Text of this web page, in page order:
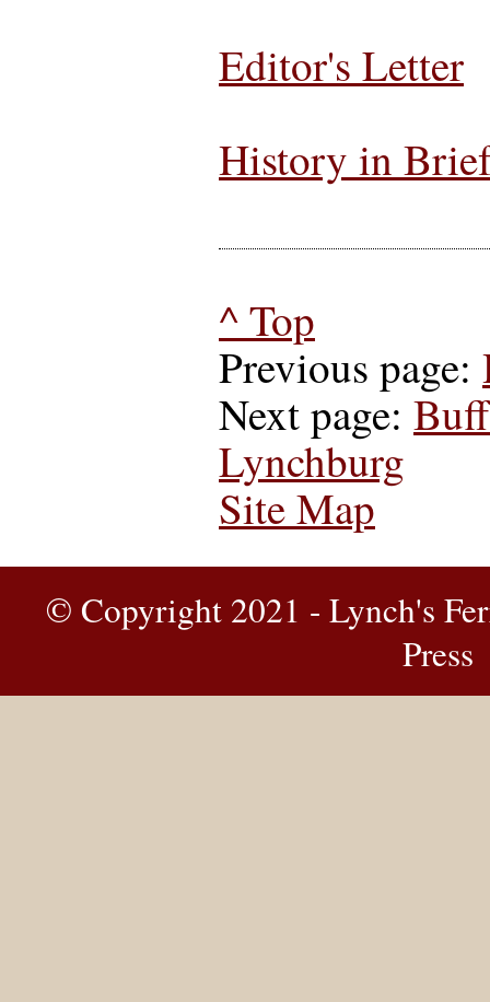
Editor's Letter
History in
^ Top
Previous page:
Next page:
Lynchburg
Site Map
© Copyright 2021 - Lynch's
Press